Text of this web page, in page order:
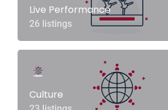
Live Performance
26 listings
Culture